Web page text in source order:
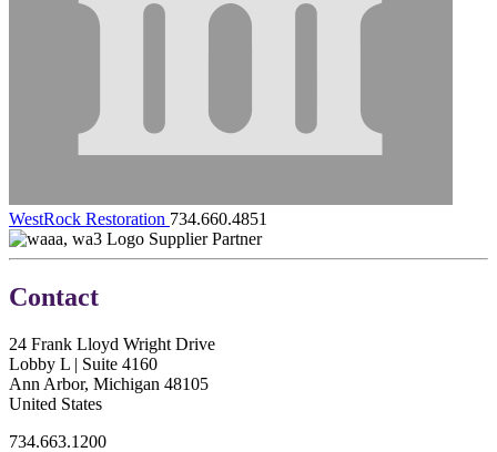
WestRock Restoration 734.660.4851
Supplier Partner
Contact
24 Frank Lloyd Wright Drive
Lobby L | Suite 4160
Ann Arbor, Michigan 48105
United States
734.663.1200